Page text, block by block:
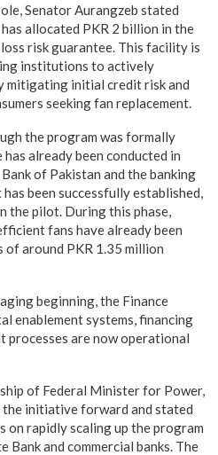
Senator Aurangzeb stated
allocated PKR 2 billion in the
risk guarantee. This facility is
institutions to actively
mitigating initial credit risk and
seeking fan replacement.
the program was formally
already been conducted in
of Pakistan and the banking
been successfully established,
the pilot. During this phase,
fans have already been
of around PKR 1.35 million
beginning, the Finance
enablement systems, financing
processes are now operational
of Federal Minister for Power,
the initiative forward and stated
on rapidly scaling up the program
and commercial banks. The